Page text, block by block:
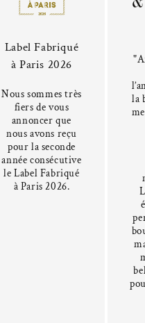
Label Fabriqué
à Paris 2026
Nous sommes très
fiers de vous
annoncer que
nous avons reçu
pour la seconde
année consécutive
le Label Fabriqué
à Paris 2026.
la